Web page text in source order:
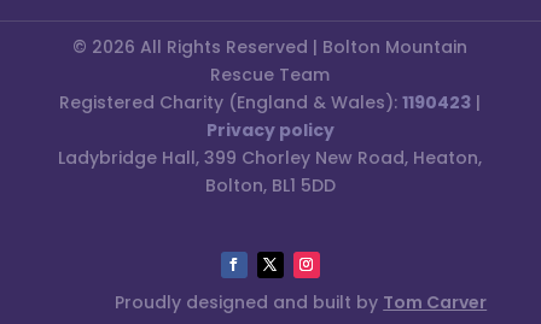
© 2026 All Rights Reserved | Bolton Mountain
Rescue Team
Registered Charity (England & Wales):1190423 |
Privacy policy
Ladybridge Hall, 399 Chorley New Road, Heaton,
Bolton, BL1 5DD
Proudly designed and built by Tom Carver